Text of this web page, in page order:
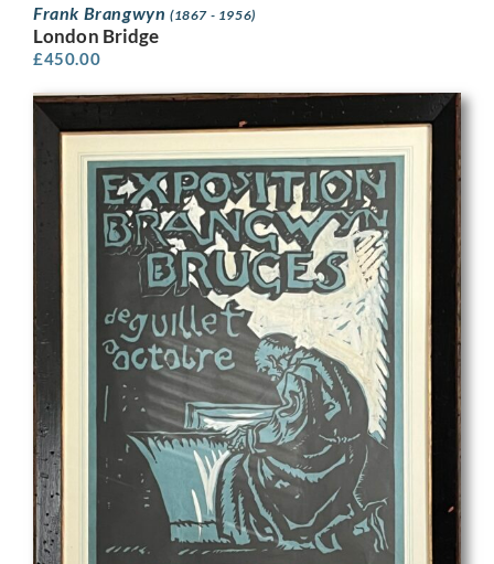
Frank Brangwyn (1867 - 1956)
London Bridge
£450.00